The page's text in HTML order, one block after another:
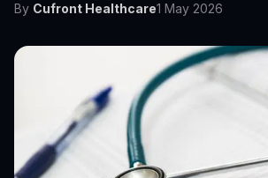
By Cufront Healthcare1 May 2026